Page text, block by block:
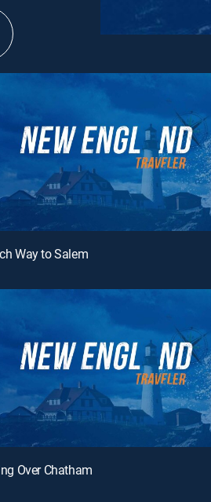
Way to Salem
Over Chatham